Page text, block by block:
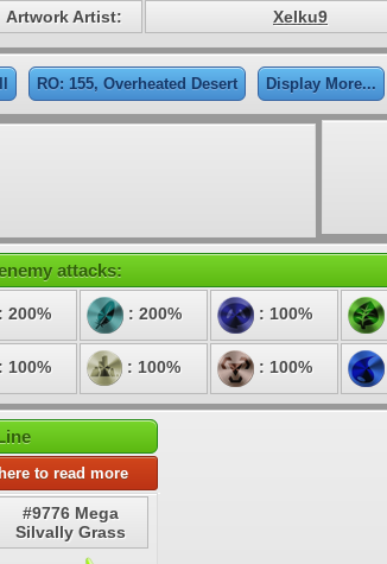
Artwork Artist:
Xelku9
RO: 155, Overheated Desert Display More...
attacks:
: 200% : 200% : 100%
: 100% : 100% : 100%
to read more
#9776 Mega
Silvally Grass